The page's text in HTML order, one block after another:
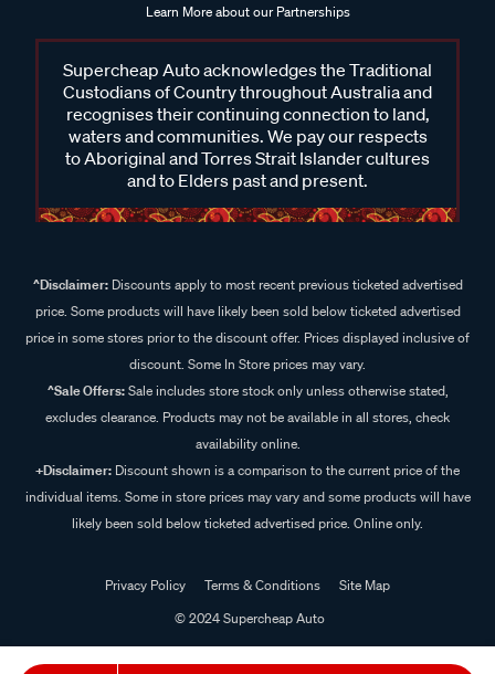
Learn More about our Partnerships
Supercheap Auto acknowledges the Traditional
Custodians of Country throughout Australia and
recognises their continuing connection to land,
waters and communities. We pay our respects
to Aboriginal and Torres Strait Islander cultures
and to Elders past and present.
^Disclaimer:Discounts apply to most recent previous ticketed advertised
price. Some products will have likely been sold below ticketed advertised
price in some stores prior to the discount offer. Prices displayed inclusive of
discount. Some In Store prices may vary.
^Sale Offers:Sale includes store stock only unless otherwise stated,
excludes clearance. Products may not be available in all stores, check
availability online.
+Disclaimer: Discount shown is a comparison to the current price of the
individual items. Some in store prices may vary and some products will have
likely been sold below ticketed advertised price. Online only.
Privacy Policy Terms & Conditions
Site Map
© 2024 Supercheap Auto